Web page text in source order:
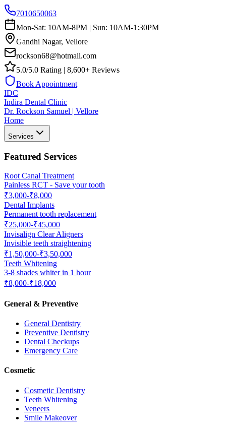
7010650063
Mon-Sat: 10AM-8PM | Sun: 10AM-1:30PM
Gandhi Nagar, Vellore
rockson68@hotmail.com
5.0/5.0 Rating | 8,600+ Reviews
Book Appointment
IDC
Indira Dental Clinic
Dr. Rockson Samuel | Vellore
Home
Services
Featured Services
Root Canal Treatment
Painless RCT - Save your tooth
₹3,000-₹8,000
Dental Implants
Permanent tooth replacement
₹25,000-₹45,000
Invisalign Clear Aligners
Invisible teeth straightening
₹1,50,000-₹3,50,000
Teeth Whitening
3-8 shades whiter in 1 hour
₹8,000-₹18,000
General & Preventive
General Dentistry
Preventive Dentistry
Dental Checkups
Emergency Care
Cosmetic
Cosmetic Dentistry
Teeth Whitening
Veneers
Smile Makeover